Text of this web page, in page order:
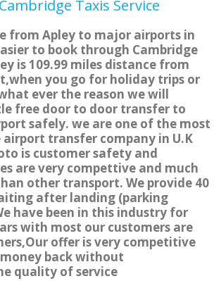
Taxis Service
from Apley to major airports in
to book through Cambridge
is 109.99 miles distance from
you go for holiday trips or
ever the reason we will
free door to door transfer to
safely. we are one of the most
transfer company in U.K
is customer safety and
are very compettive and much
other transport. We provide 40
after landing (parking
have been in this industry for
with most our customers are
offer is very competitive
back without
quality of service